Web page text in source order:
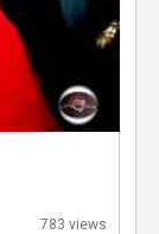
783 views